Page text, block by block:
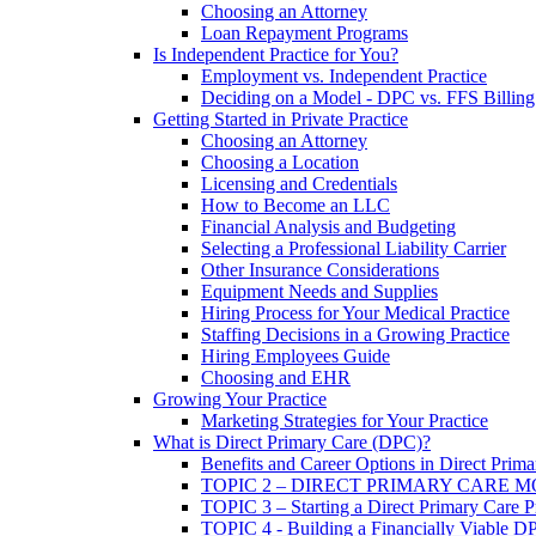
Choosing an Attorney
Loan Repayment Programs
Is Independent Practice for You?
Employment vs. Independent Practice
Deciding on a Model - DPC vs. FFS Billing
Getting Started in Private Practice
Choosing an Attorney
Choosing a Location
Licensing and Credentials
How to Become an LLC
Financial Analysis and Budgeting
Selecting a Professional Liability Carrier
Other Insurance Considerations
Equipment Needs and Supplies
Hiring Process for Your Medical Practice
Staffing Decisions in a Growing Practice
Hiring Employees Guide
Choosing and EHR
Growing Your Practice
Marketing Strategies for Your Practice
What is Direct Primary Care (DPC)?
Benefits and Career Options in Direct
TOPIC 2 – DIRECT PRIMARY CARE
TOPIC 3 – Starting a Direct Primary Care
TOPIC 4 - Building a Financially Viable